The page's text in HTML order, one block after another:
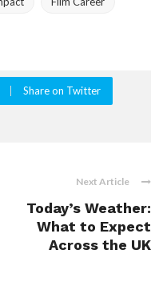
Share on Twitter
Next Article
Today’s Weather:
What to Expect
Across the UK